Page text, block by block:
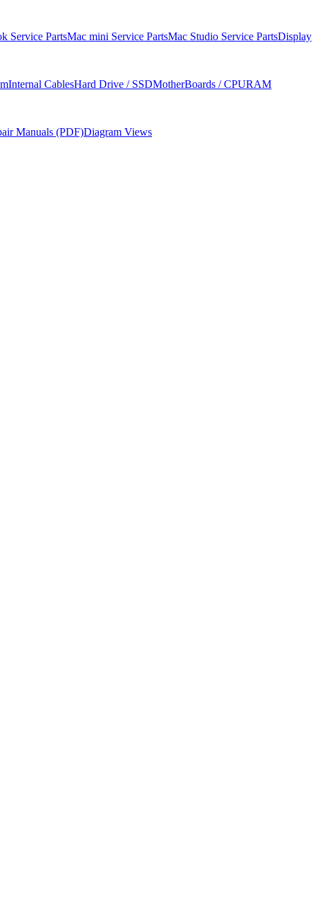
Service PartsMac mini Service PartsMac Studio Service PartsDisplay
Internal CablesHard Drive / SSDMotherBoards / CPURAM
Manuals (PDF)Diagram Views